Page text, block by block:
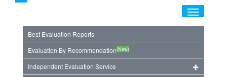
Toggle
Best Evaluation Reports
Evaluation By Recommendation(New)
Independent Evaluation Service